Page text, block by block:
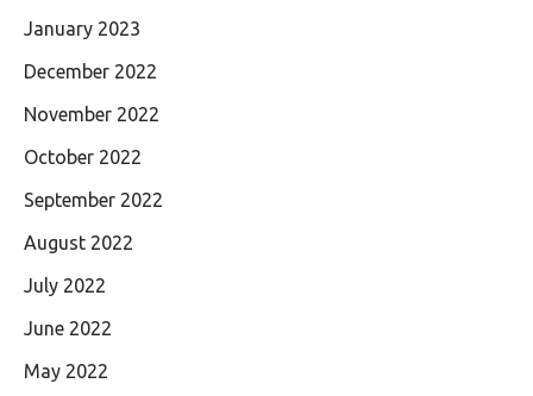
January 2023
December 2022
November 2022
October 2022
September 2022
August 2022
July 2022
June 2022
May 2022